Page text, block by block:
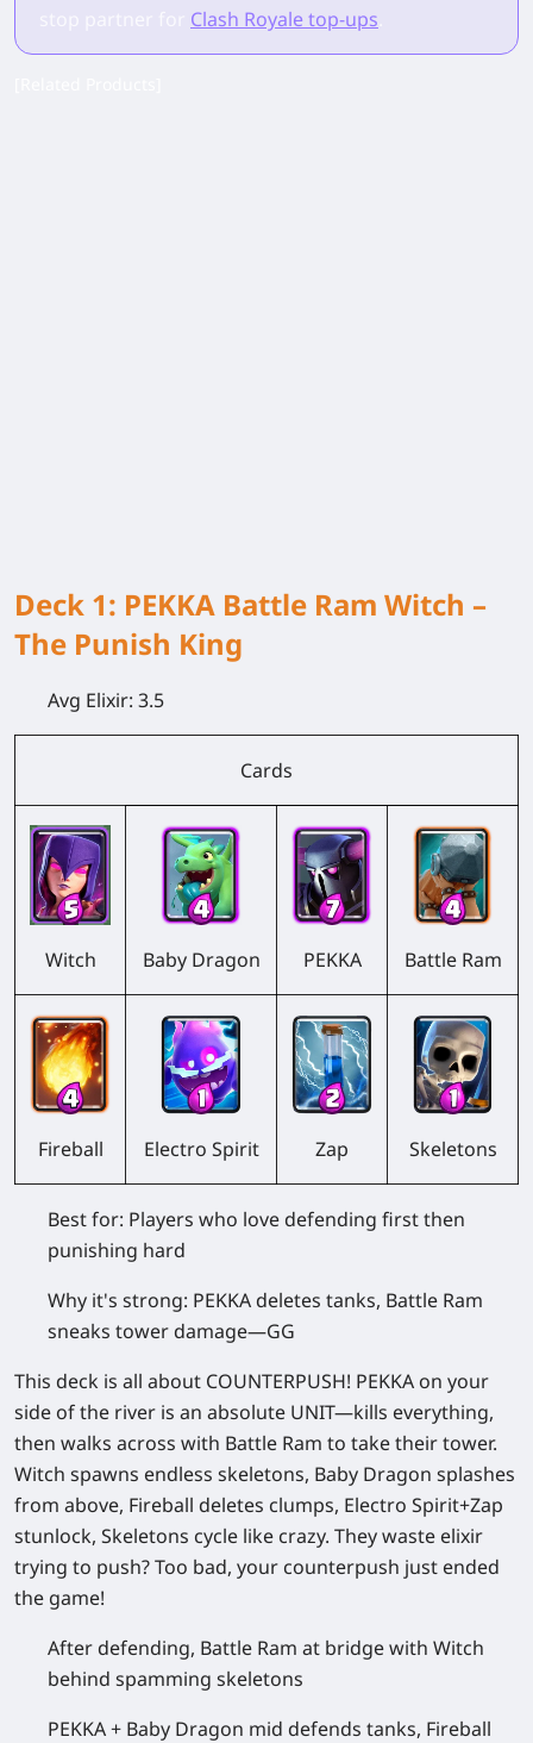
Clash Royale top-ups
Deck 1: PEKKA Battle Ram Witch –
The Punish King
Avg Elixir: 3.5
Cards
Witch Baby Dragon PEKKA Battle Ram
Fireball Electro Spirit Zap Skeletons
Best for: Players who love defending first then
punishing hard
Why it's strong: PEKKA deletes tanks, Battle Ram
sneaks tower damage—GG
This deck is all about COUNTERPUSH! PEKKA on your
side of the river is an absolute UNIT—kills everything,
then walks across with Battle Ram to take their tower.
Witch spawns endless skeletons, Baby Dragon splashes
from above, Fireball deletes clumps, Electro Spirit+Zap
stunlock, Skeletons cycle like crazy. They waste elixir
trying to push? Too bad, your counterpush just ended
the game!
After defending, Battle Ram at bridge with Witch
behind spamming skeletons
PEKKA + Baby Dragon mid defends tanks, Fireball